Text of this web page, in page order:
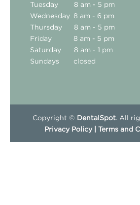
Tuesday
8 am - 5 pm
Wednesday 8 am - 6 pm
Thursday
8 am - 5 pm
Friday
8 am - 5 pm
Saturday
8 am - 1 pm
Sundays
closed
Copyright © DentalSpot . All
Privacy Policy | Terms and